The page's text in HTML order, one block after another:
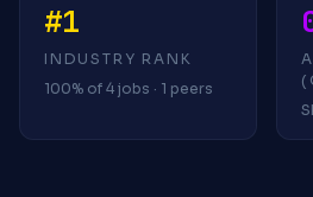
#1
INDUSTRY RANK
100% of 4 jobs · 1 peers